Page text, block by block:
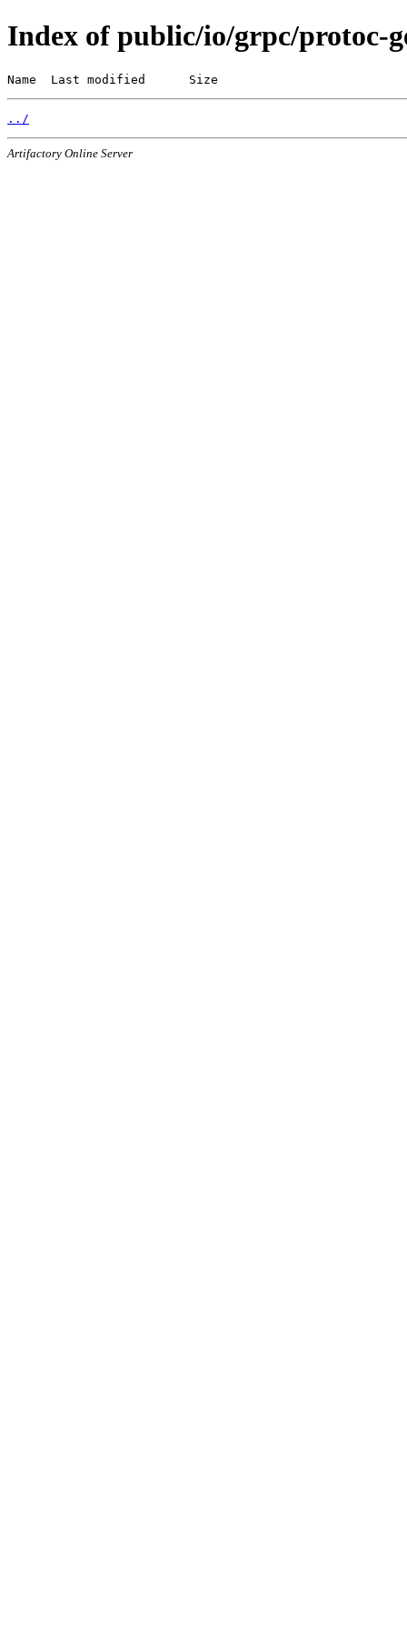
Index of public/io/grpc/protoc-
Name  Last modified      Size
../
Artifactory Online Server